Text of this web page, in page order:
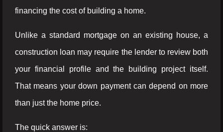
financing the cost of building a home.
Unlike a standard mortgage on an existing house, a
construction loan may require the lender to review both
your financial profile and the building project itself.
That means your down payment can depend on more
than just the home price.
The quick answer is: